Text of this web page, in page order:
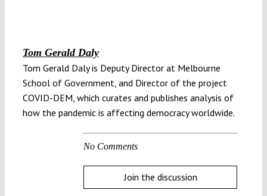
Tom Gerald Daly
Tom Gerald Daly is Deputy Director at Melbourne
School of Government, and Director of the project
COVID-DEM, which curates and publishes analysis of
how the pandemic is affecting democracy worldwide.
No Comments
Join the discussion